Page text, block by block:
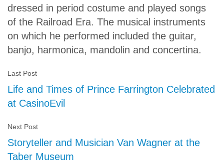
dressed in period costume and played songs
of the Railroad Era. The musical instruments
on which he performed included the guitar,
banjo, harmonica, mandolin and concertina.
Last Post
Life and Times of Prince Farrington Celebrated
at CasinoEvil
Next Post
Storyteller and Musician Van Wagner at the
Taber Museum